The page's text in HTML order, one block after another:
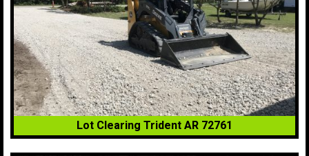
Lot Clearing Trident AR 72761